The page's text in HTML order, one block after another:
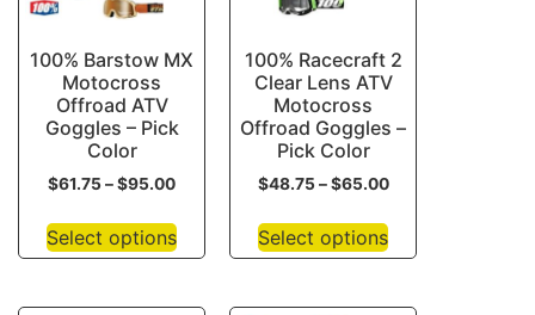
100% Barstow MX
Motocross
Offroad ATV
Goggles – Pick
Color
$61.75–$95.00
Select options
100% Racecraft 2
Clear Lens ATV
Motocross
Offroad Goggles –
Pick Color
$48.75 – $65.00
Select options